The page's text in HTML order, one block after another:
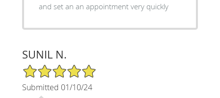
and set an an appointment very quickly
SUNIL N.
5/5 Star Rating
Submitted 01/10/24